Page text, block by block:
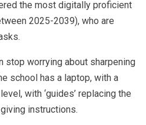
the most digitally proficient
2025-2039), who are
stop worrying about sharpening
school has a laptop, with a
with ‘guides’ replacing the
instructions.